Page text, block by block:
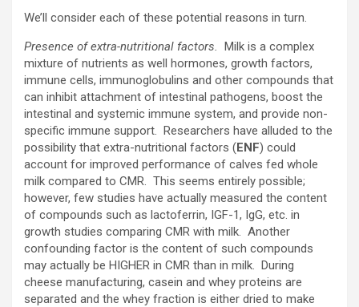
We’ll consider each of these potential reasons in turn.
Presence of extra-nutritional factors. Milk is a complex
mixture of nutrients as well hormones, growth factors,
immune cells, immunoglobulins and other compounds that
can inhibit attachment of intestinal pathogens, boost the
intestinal and systemic immune system, and provide non-
specific immune support. Researchers have alluded to the
possibility that extra-nutritional factors (ENF) could
account for improved performance of calves fed whole
milk compared to CMR. This seems entirely possible;
however, few studies have actually measured the content
of compounds such as lactoferrin, IGF-1, IgG, etc. in
growth studies comparing CMR with milk. Another
confounding factor is the content of such compounds
may actually be HIGHER in CMR than in milk. During
cheese manufacturing, casein and whey proteins are
separated and the whey fraction is either dried to make